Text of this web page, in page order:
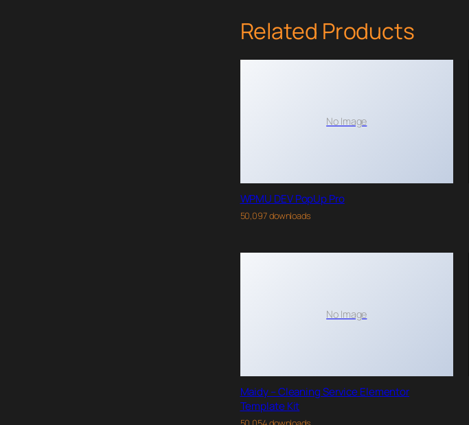
Related Products
No Image
WPMU DEV PopUp Pro
50,097 downloads
No Image
Maidy – Cleaning Service Elementor
Template Kit